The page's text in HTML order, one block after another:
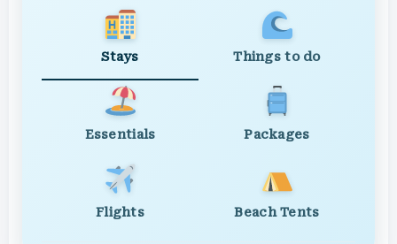
Stays Things to do
Essentials Packages
Flights Beach Tents